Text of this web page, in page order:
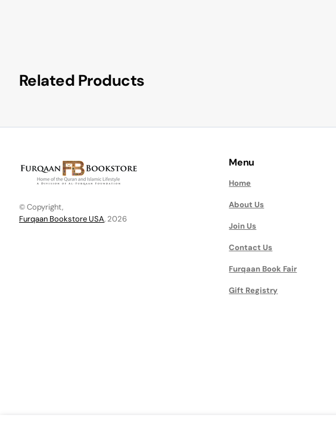
Related Products
© Copyright,
Furqaan Bookstore USA, 2026
Menu
Home
About Us
Join Us
Contact Us
Furqaan Book Fair
Gift Registry